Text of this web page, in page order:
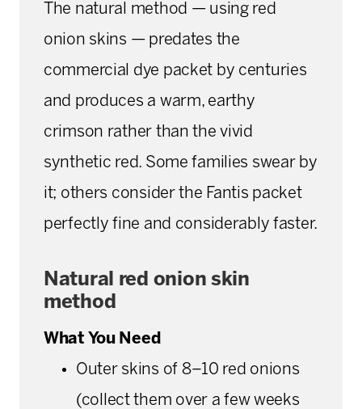
The natural method — using red
onion skins — predates the
commercial dye packet by centuries
and produces a warm, earthy
crimson rather than the vivid
synthetic red. Some families swear by
it; others consider the Fantis packet
perfectly fine and considerably faster.
Natural red onion skin
method
What You Need
Outer skins of 8–10 red onions
(collect them over a few weeks